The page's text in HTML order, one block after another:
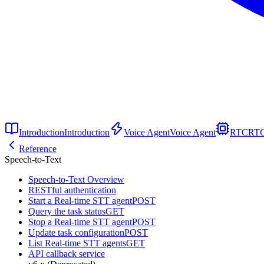
IntroductionIntroduction Voice AgentVoice Agent RTC
Reference
Speech-to-Text
Speech-to-Text Overview
RESTful authentication
Start a Real-time STT agentPOST
Query the task statusGET
Stop a Real-time STT agentPOST
Update task configurationPOST
List Real-time STT agentsGET
API callback service